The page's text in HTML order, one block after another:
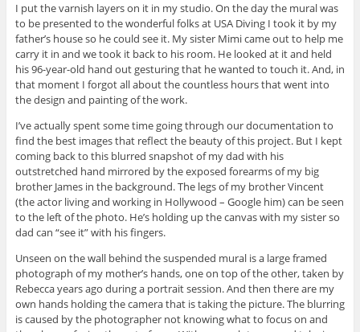
I put the varnish layers on it in my studio. On the day the mural was
to be presented to the wonderful folks at USA Diving I took it by my
father’s house so he could see it. My sister Mimi came out to help me
carry it in and we took it back to his room. He looked at it and held
his 96-year-old hand out gesturing that he wanted to touch it. And, in
that moment I forgot all about the countless hours that went into
the design and painting of the work.
I’ve actually spent some time going through our documentation to
find the best images that reflect the beauty of this project. But I kept
coming back to this blurred snapshot of my dad with his
outstretched hand mirrored by the exposed forearms of my big
brother James in the background. The legs of my brother Vincent
(the actor living and working in Hollywood – Google him) can be seen
to the left of the photo. He’s holding up the canvas with my sister so
dad can “see it” with his fingers.
Unseen on the wall behind the suspended mural is a large framed
photograph of my mother’s hands, one on top of the other, taken by
Rebecca years ago during a portrait session. And then there are my
own hands holding the camera that is taking the picture. The blurring
is caused by the photographer not knowing what to focus on and